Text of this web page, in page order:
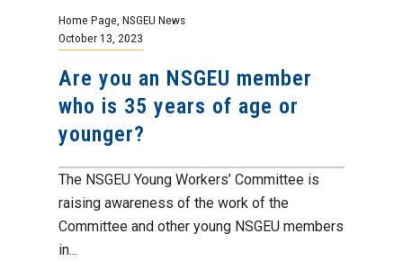
Home Page NSGEU News
October 13, 2023
Are you an NSGEU member
who is 35 years of age or
younger?
The NSGEU Young Workers’ Committee is
raising awareness of the work of the
Committee and other young NSGEU members
in...